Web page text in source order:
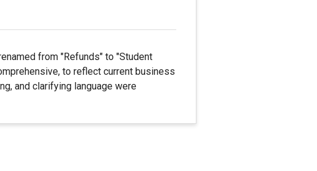
from "Refunds" to "Student
to reflect current business
and clarifying language were